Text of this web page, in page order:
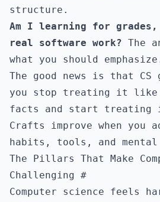
structure.
Am I learning for
real software work? The
what you should
The good news is that CS
you stop treating it like
facts and start
Crafts improve when you
habits, tools, and mental
The Pillars That Make
Challenging #
Computer science feels